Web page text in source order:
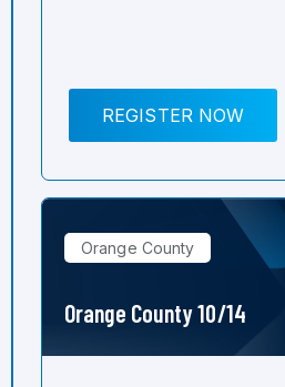
REGISTER NOW
Orange County
Orange County 10/14